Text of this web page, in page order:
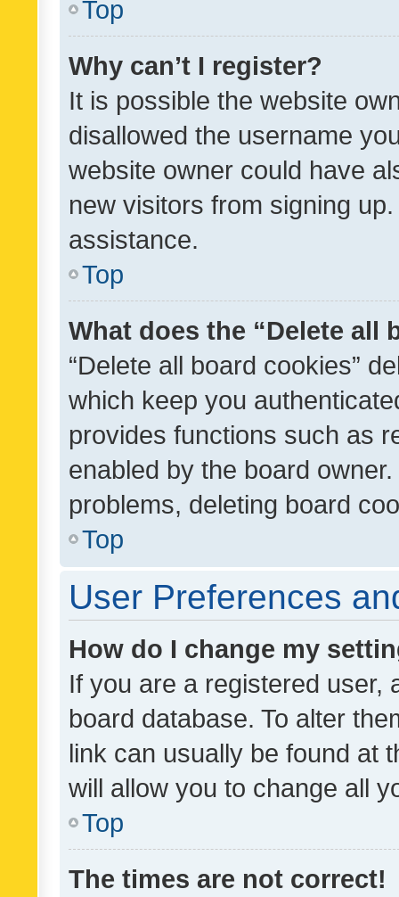
Top
Why can’t I register?
It is possible the website
disallowed the username
website owner could have
new visitors from signing
assistance.
Top
What does the “Delete all
“Delete all board cookies”
which keep you
provides functions such as
enabled by the board
problems, deleting board
Top
User Preferences
How do I change my
If you are a registered user,
board database. To alter
link can usually be found at
will allow you to change all
Top
The times are not correct!